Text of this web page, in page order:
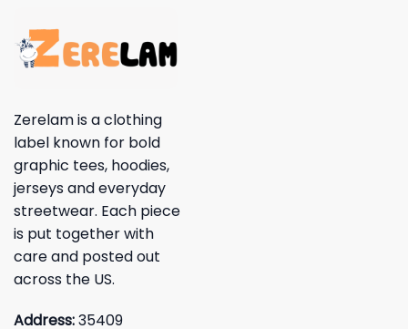
Zerelam is a clothing
label known for bold
graphic tees, hoodies,
jerseys and everyday
streetwear. Each piece
is put together with
care and posted out
across the US.
Address:35409